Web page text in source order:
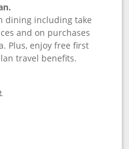
dining including take
and on purchases
Plus, enjoy free first
travel benefits.